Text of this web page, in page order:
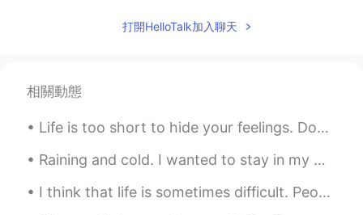
打開HelloTalk加入聊天
相關動態
Life is too short to hide your feelings. Don't be afraid to say what you feel. Laugh when you can...
Raining and cold. I wanted to stay in my warm cozy bed but had to go to the gym. Consistency is...
I think that life is sometimes difficult. People encounter many challenges. Family members get si...